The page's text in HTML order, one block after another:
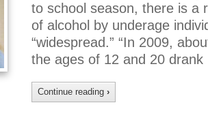
to school season, there is a
of alcohol by underage
“widespread.” “In 2009,
the ages of 12 and 20
Continue reading ›